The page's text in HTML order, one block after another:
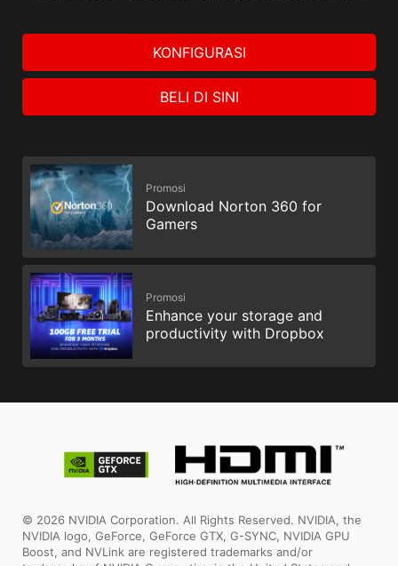
KONFIGURASI
BELI DI SINI
Promosi
Download Norton 360 for
Gamers
Promosi
Enhance your storage and
productivity with Dropbox
© 2026 NVIDIA Corporation. All Rights Reserved. NVIDIA, the
NVIDIA logo, GeForce, GeForce GTX, G-SYNC, NVIDIA GPU
Boost, and NVLink are registered trademarks and/or